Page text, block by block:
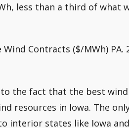
less than a third of what
Wind Contracts ($/MWh)
the fact that the best
resources in Iowa. The
interior states like Iowa